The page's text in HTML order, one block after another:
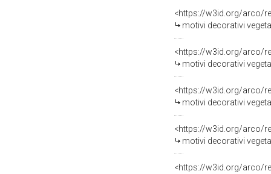
<https://w3id.org/arco/
motivi decorativi vegetali
<https://w3id.org/arco/
motivi decorativi
<https://w3id.org/arco/
motivi decorativi
<https://w3id.org/arco/
motivi decorativi
<https://w3id.org/arco/